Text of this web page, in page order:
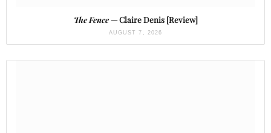
The Fence— Claire Denis [Review]
AUGUST 7, 2026